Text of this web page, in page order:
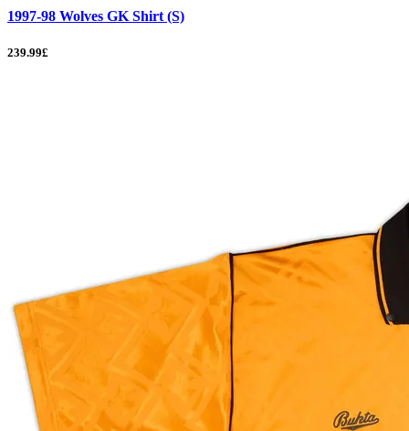
1997-98 Wolves GK Shirt (S)
239.99£